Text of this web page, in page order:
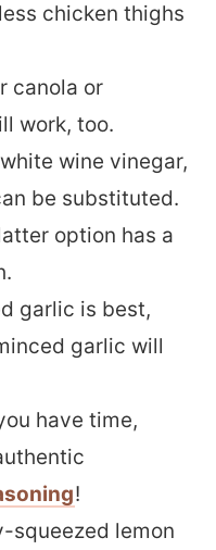
chicken thighs
canola or
work, too.
wine vinegar,
be substituted.
option has a
garlic is best,
garlic will
have time,
!
squeezed lemon